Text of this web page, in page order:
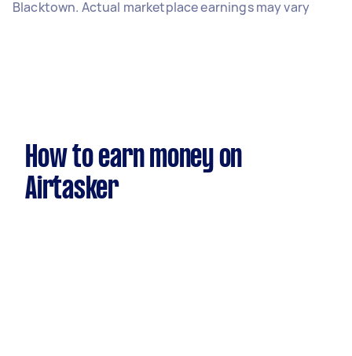
Blacktown. Actual marketplace earnings may vary
How to earn money on
Airtasker